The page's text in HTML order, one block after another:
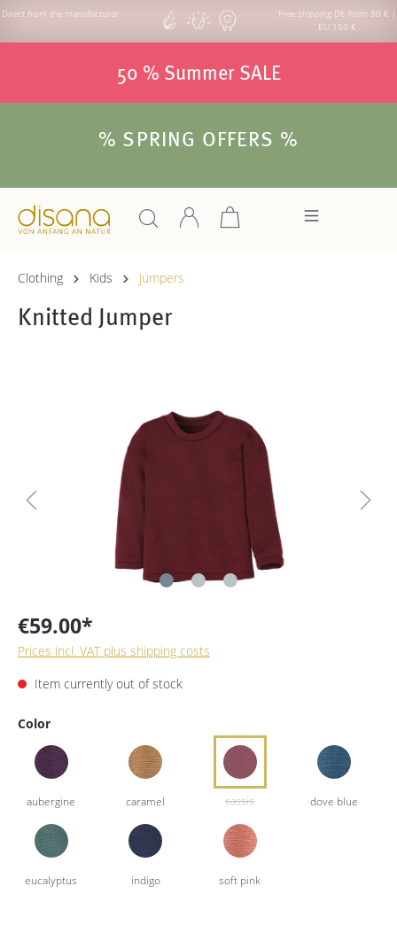
Direct from the manufacturer
Free shipping DE from 80 € |
EU 150 €
50 % Summer SALE
% SPRING OFFERS %
Clothing Kids Jumpers
Knitted Jumper
€59.00*
Prices incl. VAT plus shipping costs
Item currently out of stock
Color